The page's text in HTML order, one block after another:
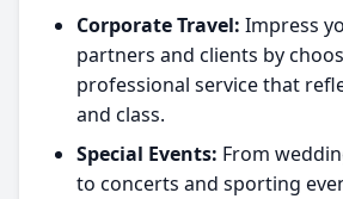
Corporate Travel: Impress
partners and clients by
professional service that
and class.
Special Events: From
to concerts and sporting